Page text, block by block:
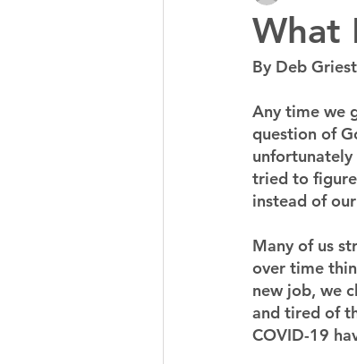
What
By Deb Griest
Any time we
question of
tried to
instead of
Many of us
over time
new job, we
and tired of
COVID-19